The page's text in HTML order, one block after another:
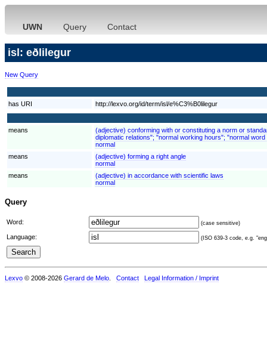
UWN Query Contact
isl: eðlilegur
New Query
has URI http://lexvo.org/id/term/isl/e%C3%B0lilegur
means
(adjective) conforming with or constituting a norm or
diplomatic relations"; "normal working hours"; "normal
normal
means
(adjective) forming a right angle
normal
means
(adjective) in accordance with scientific laws
normal
Query
Word: (case sensitive)
Language: (ISO 639-3 code, e.g.
Lexvo © 2008-2026 Gerard de Melo Contact Legal Information / Imprint